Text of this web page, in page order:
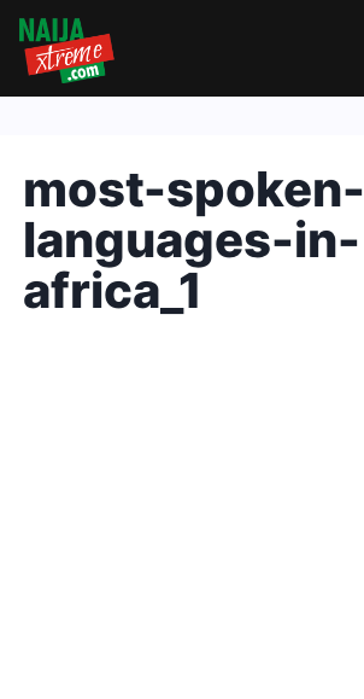
Skip
content
most-spoken-
languages-in-
africa_1